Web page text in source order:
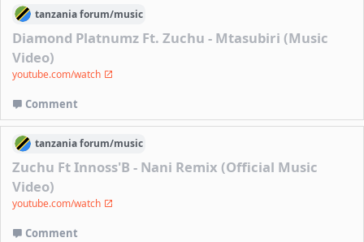
tanzaniaforum/music
Diamond Platnumz Ft. Zuchu - Mtasubiri (Music
Video)
youtube.com/watch
Comment
tanzaniaforum/music
Zuchu Ft Innoss'B - Nani Remix (Official Music
Video)
youtube.com/watch
Comment